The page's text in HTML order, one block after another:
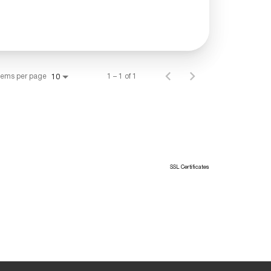
per page 10 1 – 1 of 1
SSL Certificates